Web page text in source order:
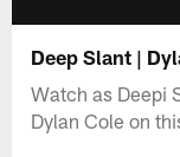
Deep Slant |
Watch as Deepi
Dylan Cole on